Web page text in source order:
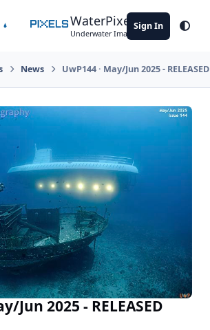
WaterPixels
Underwater Imaging Community
Sign In
News UwP144 · May/Jun 2025 - RELEASED
Jun 2025 - RELEASED